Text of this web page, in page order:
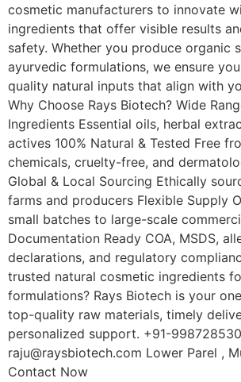
cosmetic manufacturers to innovate
ingredients that offer visible results
safety. Whether you produce organic
ayurvedic formulations, we ensure
quality natural inputs that align with
Why Choose Rays Biotech? Wide
Ingredients Essential oils, herbal
actives 100% Natural & Tested Free
chemicals, cruelty-free, and
Global & Local Sourcing Ethically
farms and producers Flexible Supply
small batches to large-scale
Documentation Ready COA, MSDS,
declarations, and regulatory
trusted natural cosmetic ingredients
formulations? Rays Biotech is your
top-quality raw materials, timely
personalized support. +91-
raju@raysbiotech.com Lower Parel ,
Contact Now